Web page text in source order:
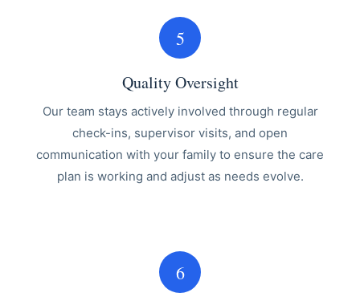
5
Quality Oversight
Our team stays actively involved through regular
check-ins, supervisor visits, and open
communication with your family to ensure the care
plan is working and adjust as needs evolve.
6